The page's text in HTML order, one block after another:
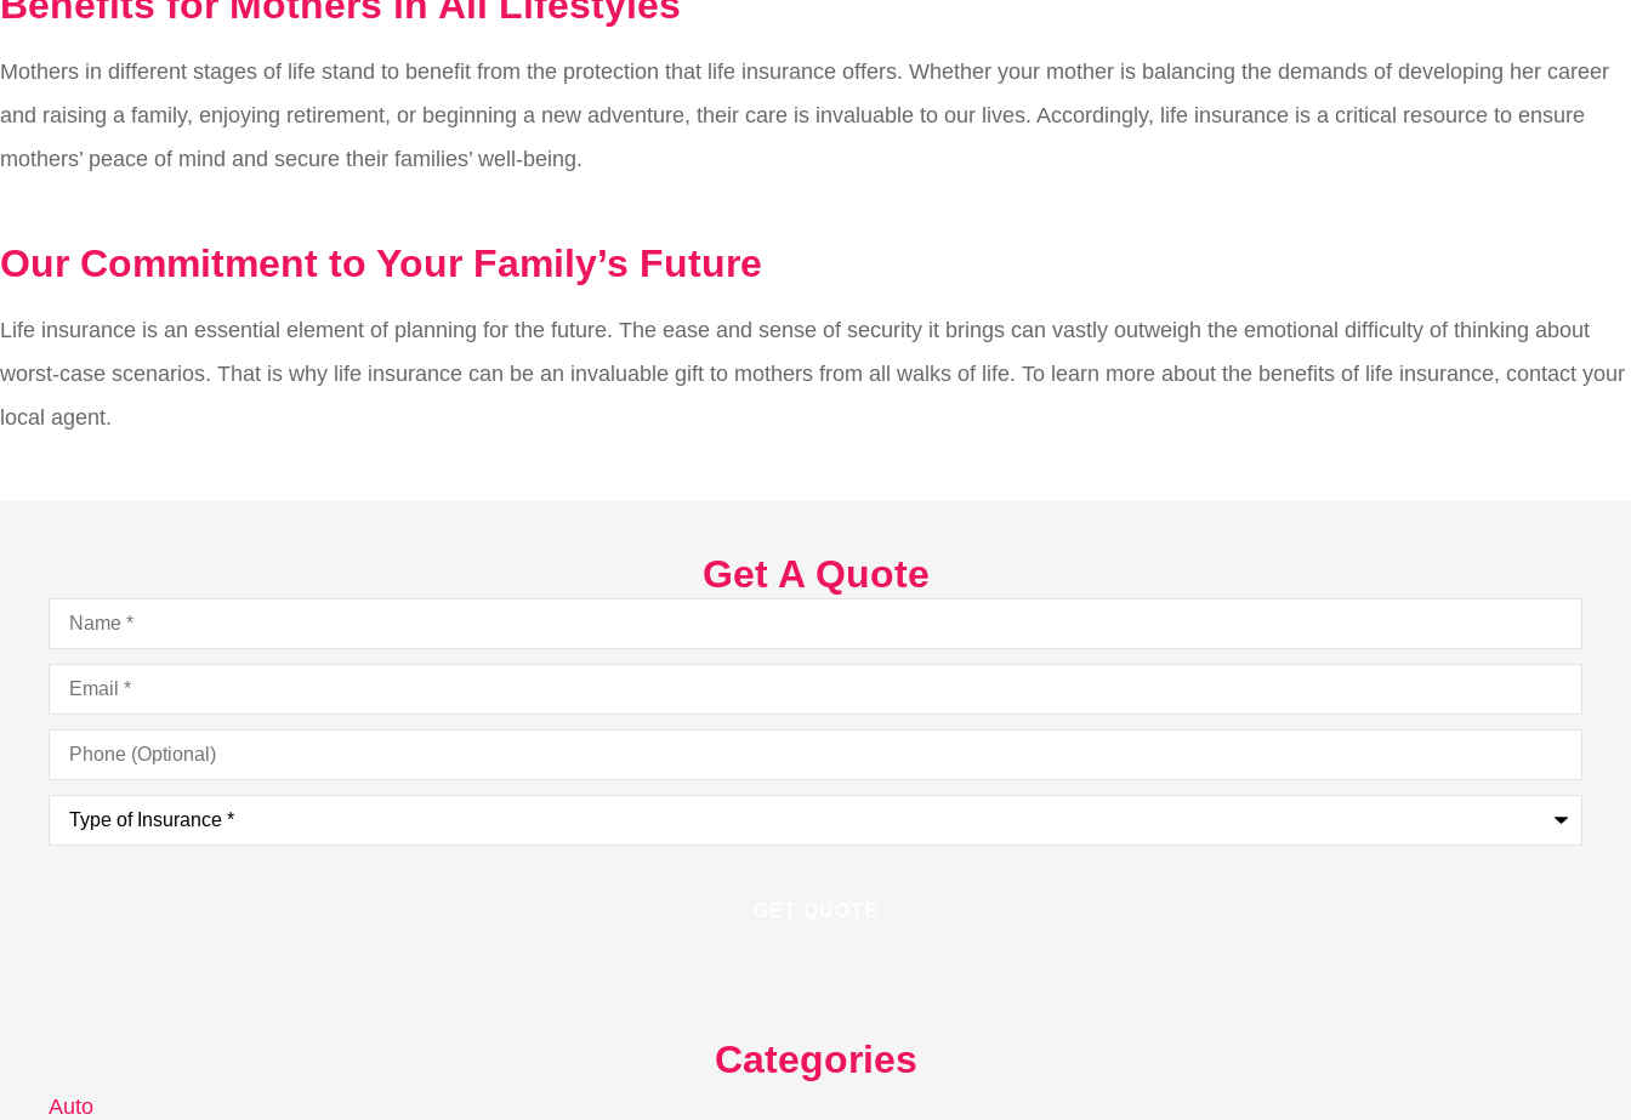
Mothers in different stages of life stand to benefit from the protection that life insurance offers. Whether your mother is balancing the demands of developing her career
and raising a family, enjoying retirement, or beginning a new adventure, their care is invaluable to our lives. Accordingly, life insurance is a critical resource to ensure
mothers’ peace of mind and secure their families’ well-being.
Our Commitment to Your Family’s Future
Life insurance is an essential element of planning for the future. The ease and sense of security it brings can vastly outweigh the emotional difficulty of thinking about
worst-case scenarios. That is why life insurance can be an invaluable gift to mothers from all walks of life. To learn more about the benefits of life insurance, contact your
local agent.
Get A Quote
Name*
Email*
Phone
(Optional)
Type
Insurance*
Categories
Auto